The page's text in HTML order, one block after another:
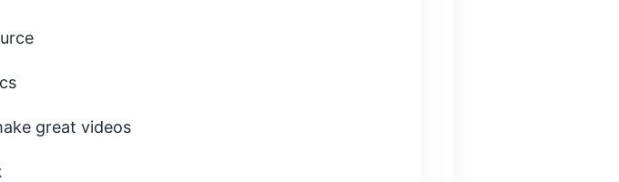
great videos